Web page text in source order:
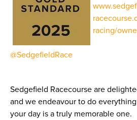
racing/
@SedgefieldRace
Sedgefield Racecourse are
and we endeavour to do
your day is a truly memorable one.